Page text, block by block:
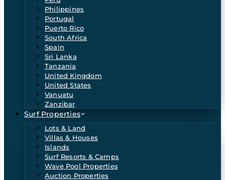
Philippines
Portugal
Puerto Rico
South Africa
Spain
Sri Lanka
Tanzania
United Kingdom
United States
Vanuatu
Zanzibar
Surf Properties
Lots & Land
Villas & Houses
Islands
Surf Resorts & Camps
Wave Pool Properties
Auction Properties